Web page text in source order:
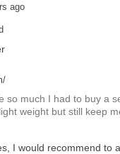
ago
so much I had to buy a
weight but still keep
I would recommend to